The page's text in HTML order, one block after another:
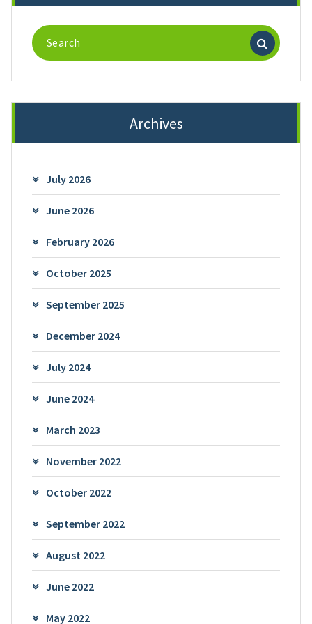
Search
for:
Archives
July 2026
June 2026
February 2026
October 2025
September 2025
December 2024
July 2024
June 2024
March 2023
November 2022
October 2022
September 2022
August 2022
June 2022
May 2022